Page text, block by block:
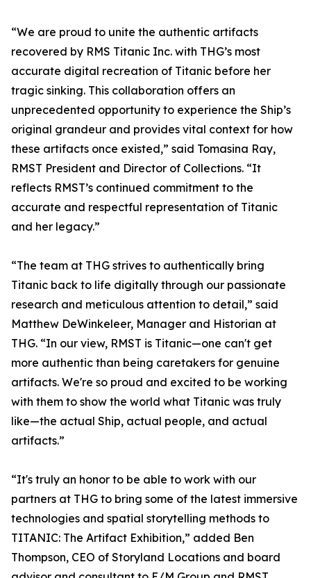
“We are proud to unite the authentic artifacts
recovered by RMS Titanic Inc. with THG’s most
accurate digital recreation of Titanic before her
tragic sinking. This collaboration offers an
unprecedented opportunity to experience the Ship’s
original grandeur and provides vital context for how
these artifacts once existed,” said Tomasina Ray,
RMST President and Director of Collections. “It
reflects RMST’s continued commitment to the
accurate and respectful representation of Titanic
and her legacy.”
“The team at THG strives to authentically bring
Titanic back to life digitally through our passionate
research and meticulous attention to detail,” said
Matthew DeWinkeleer, Manager and Historian at
THG. “In our view, RMST is Titanic—one can't get
more authentic than being caretakers for genuine
artifacts. We're so proud and excited to be working
with them to show the world what Titanic was truly
like—the actual Ship, actual people, and actual
artifacts.”
“It's truly an honor to be able to work with our
partners at THG to bring some of the latest immersive
technologies and spatial storytelling methods to
TITANIC: The Artifact Exhibition,” added Ben
Thompson, CEO of Storyland Locations and board